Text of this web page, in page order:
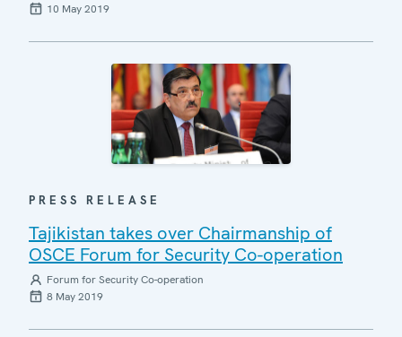
10 May 2019
PRESS RELEASE
Tajikistan takes over Chairmanship of
OSCE Forum for Security Co-operation
Forum for Security Co-operation
8 May 2019